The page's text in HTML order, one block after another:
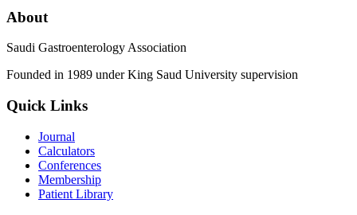
About
Saudi Gastroenterology Association
Founded in 1989 under King Saud University supervision
Quick Links
Journal
Calculators
Conferences
Membership
Patient Library